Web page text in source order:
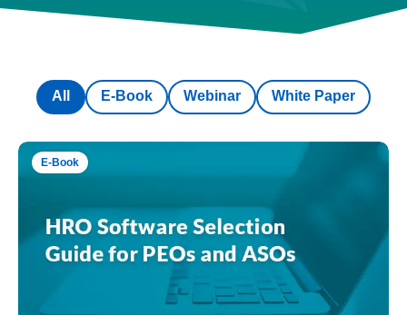
E-Book Webinar White Paper
All
E-Book